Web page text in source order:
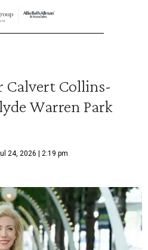
Calvert Collins-
Warren Park
24, 2026 | 2:19 pm